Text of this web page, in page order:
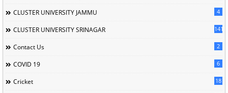
CLUSTER UNIVERSITY JAMMU 4
CLUSTER UNIVERSITY SRINAGAR 141
Contact Us 2
COVID 19 6
Cricket 18